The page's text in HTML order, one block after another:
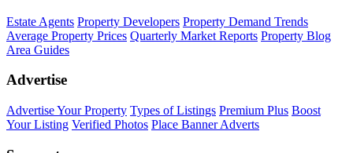
Estate Agents Property Developers Property Demand Trends
Average Property Prices Quarterly Market Reports Property Blog
Area Guides
Advertise
Advertise Your Property Types of Listings Premium Plus Boost
Your Listing Verified Photos Place Banner Adverts